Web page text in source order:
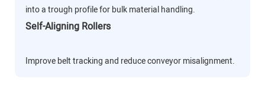
into a trough profile for bulk material handling.
Self-Aligning Rollers
Improve belt tracking and reduce conveyor misalignment.